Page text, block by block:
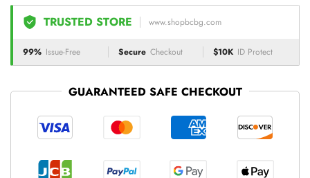
TRUSTED STORE www.shopbcbg.com
99% Issue-Free Secure Checkout $10K ID Protect
GUARANTEED SAFE CHECKOUT